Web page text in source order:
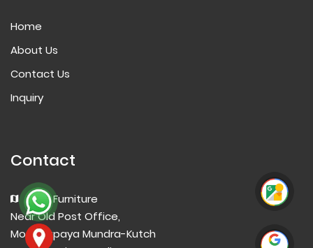
Home
About Us
Contact Us
Inquiry
Contact
Aarti Furniture
Near Old Post Office,
Mota Kapaya Mundra-Kutch